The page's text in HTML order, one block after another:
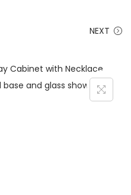
NEXT